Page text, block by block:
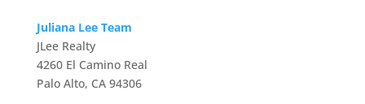
Juliana Lee Team
JLee Realty
4260 El Camino Real
Palo Alto, CA 94306